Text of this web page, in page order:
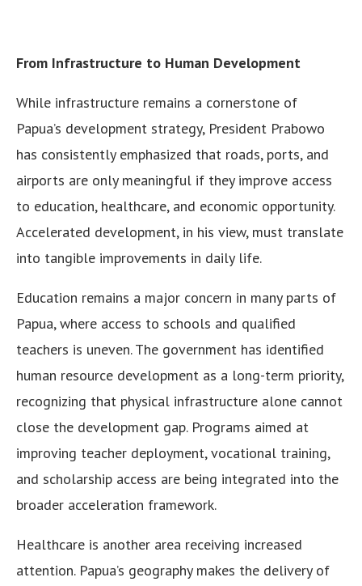
From Infrastructure to Human Development
While infrastructure remains a cornerstone of
Papua’s development strategy, President Prabowo
has consistently emphasized that roads, ports, and
airports are only meaningful if they improve access
to education, healthcare, and economic opportunity.
Accelerated development, in his view, must translate
into tangible improvements in daily life.
Education remains a major concern in many parts of
Papua, where access to schools and qualified
teachers is uneven. The government has identified
human resource development as a long-term priority,
recognizing that physical infrastructure alone cannot
close the development gap. Programs aimed at
improving teacher deployment, vocational training,
and scholarship access are being integrated into the
broader acceleration framework.
Healthcare is another area receiving increased
attention. Papua’s geography makes the delivery of